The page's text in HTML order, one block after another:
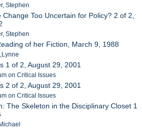
Stephen
Change Too Uncertain for Policy? 2 of 2,
Stephen
of her Fiction, March 9, 1988
1 of 2, August 29, 2001
on Critical Issues
2 of 2, August 29, 2001
on Critical Issues
The Skeleton in the Disciplinary Closet 1